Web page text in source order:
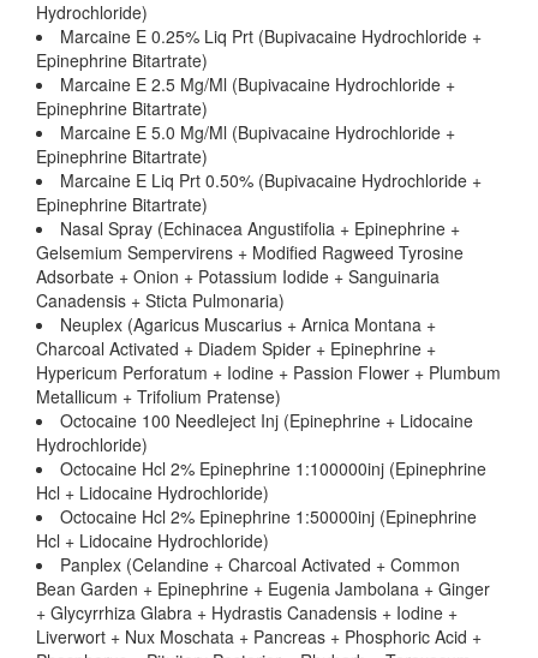
Hydrochloride)
Marcaine E 0.25% Liq Prt (Bupivacaine Hydrochloride +
Epinephrine Bitartrate)
Marcaine E 2.5 Mg/Ml (Bupivacaine Hydrochloride +
Epinephrine Bitartrate)
Marcaine E 5.0 Mg/Ml (Bupivacaine Hydrochloride +
Epinephrine Bitartrate)
Marcaine E Liq Prt 0.50% (Bupivacaine Hydrochloride +
Epinephrine Bitartrate)
Nasal Spray (Echinacea Angustifolia + Epinephrine +
Gelsemium Sempervirens + Modified Ragweed Tyrosine
Adsorbate + Onion + Potassium Iodide + Sanguinaria
Canadensis + Sticta Pulmonaria)
Neuplex (Agaricus Muscarius + Arnica Montana +
Charcoal Activated + Diadem Spider + Epinephrine +
Hypericum Perforatum + Iodine + Passion Flower + Plumbum
Metallicum + Trifolium Pratense)
Octocaine 100 Needleject Inj (Epinephrine + Lidocaine
Hydrochloride)
Octocaine Hcl 2% Epinephrine 1:100000inj (Epinephrine
Hcl + Lidocaine Hydrochloride)
Octocaine Hcl 2% Epinephrine 1:50000inj (Epinephrine
Hcl + Lidocaine Hydrochloride)
Panplex (Celandine + Charcoal Activated + Common
Bean Garden + Epinephrine + Eugenia Jambolana + Ginger
+ Glycyrrhiza Glabra + Hydrastis Canadensis + Iodine +
Liverwort + Nux Moschata + Pancreas + Phosphoric Acid +